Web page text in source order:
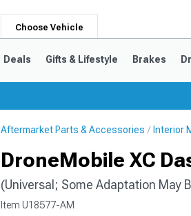
Choose Vehicle
Deals Gifts & Lifestyle Brakes
Aftermarket Parts & Accessories Interior
DroneMobile XC
(Universal; Some Adaptation May
Item U18577-AM